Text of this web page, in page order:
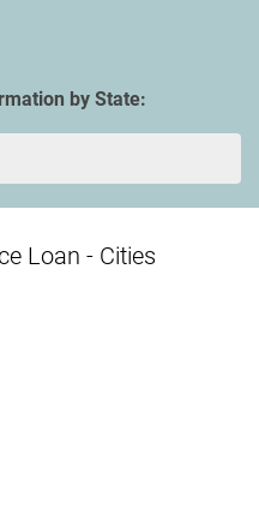
by State:
Loan - Cities